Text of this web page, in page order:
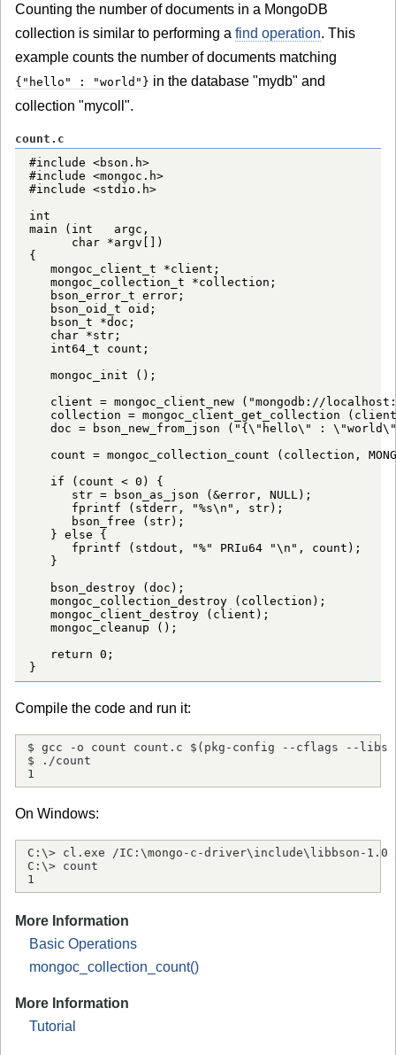
Counting the number of documents in a MongoDB
collection is similar to performing a find operation. This
example counts the number of documents matching
{"hello" : "world"} in the database "mydb" and
collection "mycoll".
count.c
#include <bson.h>
#include <mongoc.h>
#include <stdio.h>
int
main (int   argc,
      char *argv[])
{
   mongoc_client_t *client;
   mongoc_collection_t *collection;
   bson_error_t error;
   bson_oid_t oid;
   bson_t *doc;
   char *str;
   int64_t count;
   mongoc_init ();
client = mongoc_client_new ("mongodb://
collection = mongoc_client_get_collection
doc = bson_new_from_json ("{\"hello\" :
count = mongoc_collection_count (collection,
   if (count < 0) {
      str = bson_as_json (&error, NULL);
      fprintf (stderr, "%s\n", str);
      bson_free (str);
   } else {
      fprintf (stdout, "%" PRIu64 "\n", count);
   }
   bson_destroy (doc);
   mongoc_collection_destroy (collection);
   mongoc_client_destroy (client);
   mongoc_cleanup ();
   return 0;
}
Compile the code and run it:
$ gcc -o count count.c $(pkg-config --cflags --libs
$ ./count
1
On Windows:
C:\> cl.exe /IC:\mongo-c-driver\include\libbson-1.0
C:\> count
1
More Information
Basic Operations
mongoc_collection_count()
More Information
Tutorial